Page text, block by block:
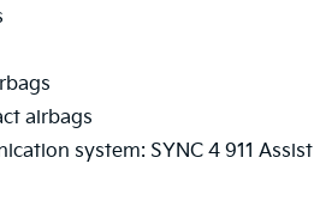
airbags
system: SYNC 4 911 Assist